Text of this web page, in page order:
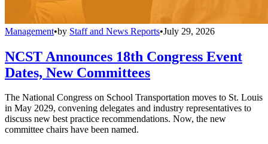
Management•by Staff and News Reports•July 29, 2026
NCST Announces 18th Congress Event
Dates, New Committees
The National Congress on School Transportation moves to St. Louis
in May 2029, convening delegates and industry representatives to
discuss new best practice recommendations. Now, the new
committee chairs have been named.